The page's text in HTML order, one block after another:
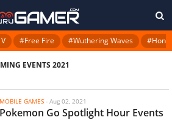
#Free Fire #Wuthering Waves
EVENTS 2021
MOBILE GAMES - Aug 02, 2021
Pokemon Go Spotlight Hour Events